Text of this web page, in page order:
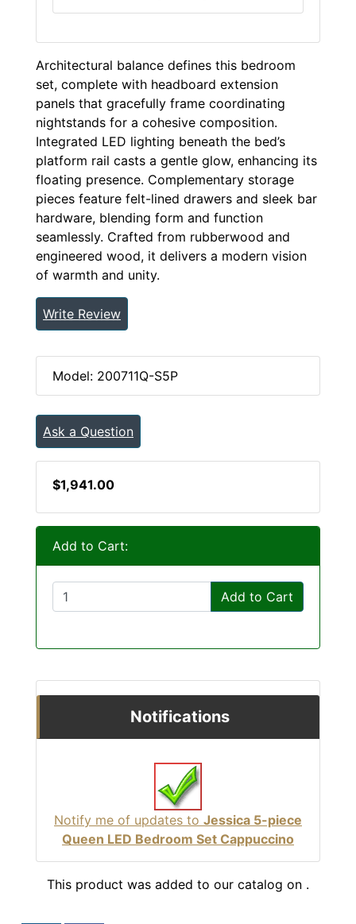
Architectural balance defines this bedroom
set, complete with headboard extension
panels that gracefully frame coordinating
nightstands for a cohesive composition.
Integrated LED lighting beneath the bed’s
platform rail casts a gentle glow, enhancing its
floating presence. Complementary storage
pieces feature felt-lined drawers and sleek bar
hardware, blending form and function
seamlessly. Crafted from rubberwood and
engineered wood, it delivers a modern vision
of warmth and unity.
Write Review
Model: 200711Q-S5P
Ask a Question
$1,941.00
Add to Cart:
Add to Cart
Notifications
Notify me of updates to Jessica 5-piece
Queen LED Bedroom Set Cappuccino
This product was added to our catalog on .